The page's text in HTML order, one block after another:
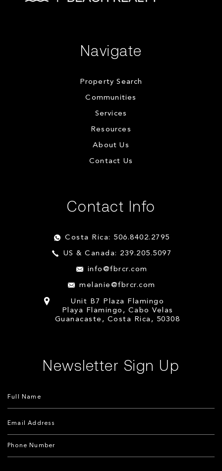
Navigate
Property Search
Communities
Services
Resources
About Us
Contact Us
Contact Info
Costa Rica: 506.8402.2795
US & Canada: 239.205.5097
info@fbrcr.com
melanie@fbrcr.com
Unit B7 Plaza Flamingo
Playa Flamingo, Cabo Velas
Guanacaste, Costa Rica, 50308
Newsletter Sign Up